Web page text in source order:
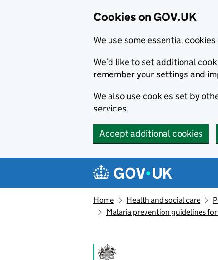
Cookies on GOV.UK
We use some essential
We’d like to set additional
remember your settings and
We also use cookies set by
services.
Accept additional cookies
Navigation menu
Home Health and social care
Malaria prevention guidelines